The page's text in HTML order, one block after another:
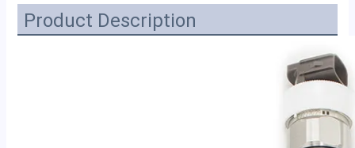
Product Description